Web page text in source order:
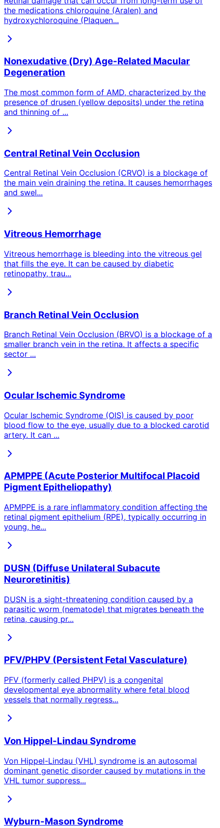
the medications chloroquine (Aralen) and
hydroxychloroquine (Plaquen...
Nonexudative (Dry) Age-Related Macular
Degeneration
The most common form of AMD, characterized by the
presence of drusen (yellow deposits) under the retina
and thinning of ...
Central Retinal Vein Occlusion
Central Retinal Vein Occlusion (CRVO) is a blockage of
the main vein draining the retina. It causes hemorrhages
and swel...
Vitreous Hemorrhage
Vitreous hemorrhage is bleeding into the vitreous gel
that fills the eye. It can be caused by diabetic
retinopathy, trau...
Branch Retinal Vein Occlusion
Branch Retinal Vein Occlusion (BRVO) is a blockage of a
smaller branch vein in the retina. It affects a specific
sector ...
Ocular Ischemic Syndrome
Ocular Ischemic Syndrome (OIS) is caused by poor
blood flow to the eye, usually due to a blocked carotid
artery. It can ...
APMPPE (Acute Posterior Multifocal Placoid
Pigment Epitheliopathy)
APMPPE is a rare inflammatory condition affecting the
retinal pigment epithelium (RPE), typically occurring in
young, he...
DUSN (Diffuse Unilateral Subacute
Neuroretinitis)
DUSN is a sight-threatening condition caused by a
parasitic worm (nematode) that migrates beneath the
retina, causing pr...
PFV/PHPV (Persistent Fetal Vasculature)
PFV (formerly called PHPV) is a congenital
developmental eye abnormality where fetal blood
vessels that normally regress...
Von Hippel-Lindau Syndrome
Von Hippel-Lindau (VHL) syndrome is an autosomal
dominant genetic disorder caused by mutations in the
VHL tumor suppress...
Wyburn-Mason Syndrome